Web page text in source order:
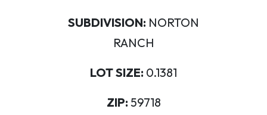
SUBDIVISION: NORTON
RANCH
LOT SIZE: 0.1381
ZIP: 59718